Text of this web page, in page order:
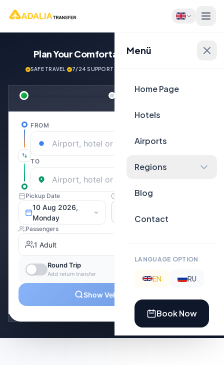
Menü
Home Page
Hotels
Airports
Regions
Blog
Contact
LANGUAGE OPTION
EN RU
Book Now
Plan Your ComfortableJourney Now!
SAFE TRAVEL· 7/24 SUPPORT·